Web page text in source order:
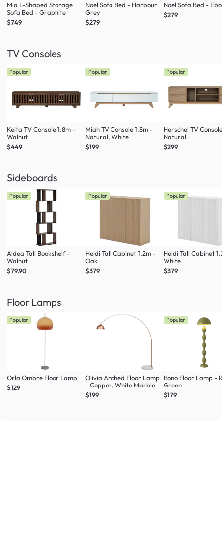
Mia L-Shaped Storage
Sofa Bed - Graphite
$749
Noel Sofa Bed - Harbour
Grey
$279
Noel Sofa Bed -
$279
TV Consoles
Popular
Keita TV Console 1.8m -
Walnut
$449
Popular
Miah TV Console 1.8m -
Natural, White
$199
Popular
Herschel TV
Natural
$299
Sideboards
Popular
Aldea Tall Bookshelf -
Walnut
$79.90
Popular
Heidi Tall Cabinet 1.2m -
Oak
$379
Popular
Heidi Tall Cabinet
White
$379
Floor Lamps
Popular
Orla Ombre Floor Lamp
$129
Olivia Arched Floor Lamp
- Copper, White Marble
$199
Popular
Bono Floor Lamp -
Green
$179